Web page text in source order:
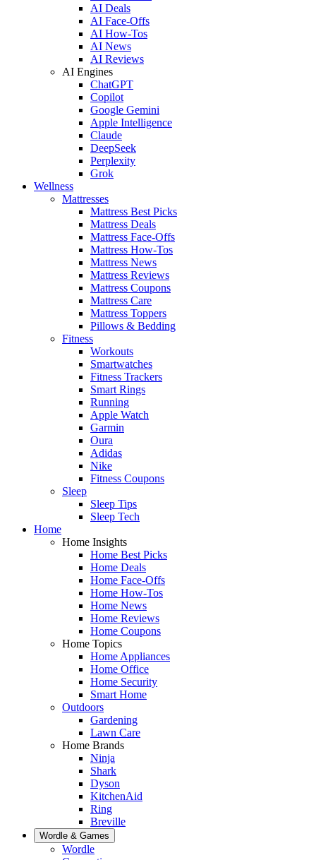
AI Deals
AI Face-Offs
AI How-Tos
AI News
AI Reviews
AI Engines
ChatGPT
Copilot
Google Gemini
Apple Intelligence
Claude
DeepSeek
Perplexity
Grok
Wellness
Mattresses
Mattress Best Picks
Mattress Deals
Mattress Face-Offs
Mattress How-Tos
Mattress News
Mattress Reviews
Mattress Coupons
Mattress Care
Mattress Toppers
Pillows & Bedding
Fitness
Workouts
Smartwatches
Fitness Trackers
Smart Rings
Running
Apple Watch
Garmin
Oura
Adidas
Nike
Fitness Coupons
Sleep
Sleep Tips
Sleep Tech
Home
Home Insights
Home Best Picks
Home Deals
Home Face-Offs
Home How-Tos
Home News
Home Reviews
Home Coupons
Home Topics
Home Appliances
Home Office
Home Security
Smart Home
Outdoors
Gardening
Lawn Care
Home Brands
Ninja
Shark
Dyson
KitchenAid
Ring
Breville
Wordle & Games
Wordle